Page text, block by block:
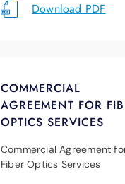
Download PDF
COMMERCIAL
AGREEMENT FOR
OPTICS SERVICES
Commercial Agreement
Fiber Optics Services